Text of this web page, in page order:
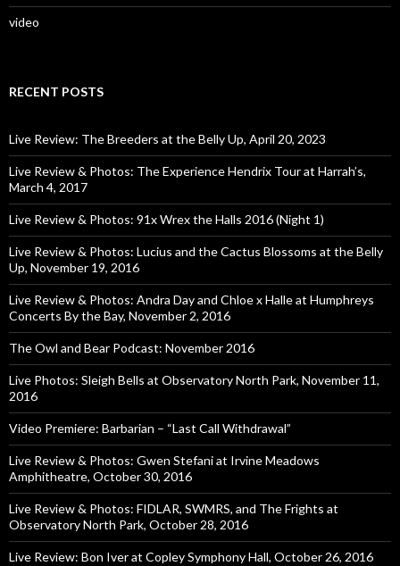
video
RECENT POSTS
Live Review: The Breeders at the Belly Up, April 20, 2023
Live Review & Photos: The Experience Hendrix Tour at Harrah’s,
March 4, 2017
Live Review & Photos: 91x Wrex the Halls 2016 (Night 1)
Live Review & Photos: Lucius and the Cactus Blossoms at the Belly
Up, November 19, 2016
Live Review & Photos: Andra Day and Chloe x Halle at Humphreys
Concerts By the Bay, November 2, 2016
The Owl and Bear Podcast: November 2016
Live Photos: Sleigh Bells at Observatory North Park, November 11,
2016
Video Premiere: Barbarian – “Last Call Withdrawal”
Live Review & Photos: Gwen Stefani at Irvine Meadows
Amphitheatre, October 30, 2016
Live Review & Photos: FIDLAR, SWMRS, and The Frights at
Observatory North Park, October 28, 2016
Live Review: Bon Iver at Copley Symphony Hall, October 26, 2016